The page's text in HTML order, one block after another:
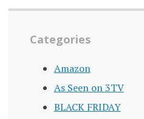
Categories
Amazon
As Seen on 3TV
BLACK FRIDAY